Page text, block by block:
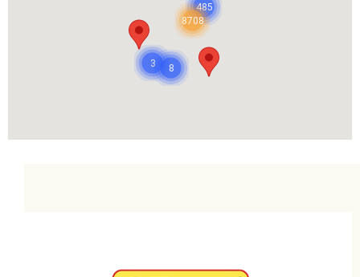
8708
485
8
3